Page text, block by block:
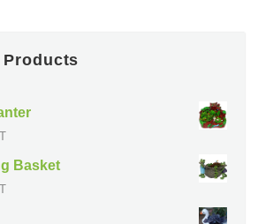
Products
Basket